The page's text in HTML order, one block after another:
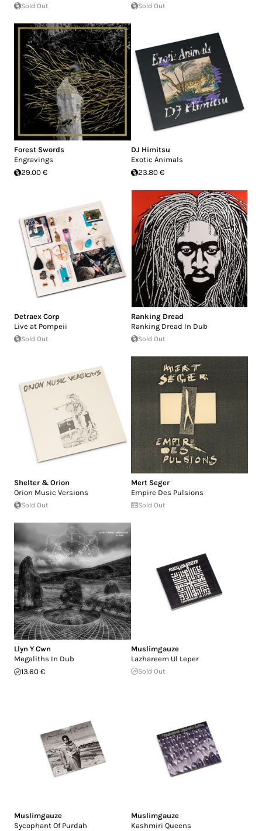
Sold Out Sold Out
Forest Swords
Engravings
29.00 €
DJ Himitsu
Exotic Animals
23.80 €
Detraex Corp
Live at Pompeii
Sold Out
Ranking Dread
Ranking Dread In Dub
Sold Out
Shelter & Orion
Orion Music Versions
Sold Out
Mert Seger
Empire Des Pulsions
Sold Out
Llyn Y Cwn
Megaliths In Dub
13.60 €
Muslimgauze
Lazhareem Ul Leper
Sold Out
Muslimgauze
Sycophant Of Purdah
Muslimgauze
Kashmiri Queens